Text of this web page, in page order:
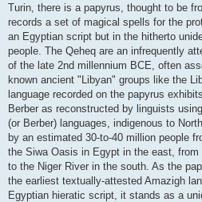
Turin, there is a papyrus, thought to be
records a set of magical spells for the
an Egyptian script but in the hitherto
people. The Qeheq are an infrequently
of the late 2nd millennium BCE, often
known ancient "Libyan" groups like the
language recorded on the papyrus
Berber as reconstructed by linguists
(or Berber) languages, indigenous to
by an estimated 30-to-40 million people
the Siwa Oasis in Egypt in the east, from
to the Niger River in the south. As the
the earliest textually-attested Amazigh
Egyptian hieratic script, it stands as a